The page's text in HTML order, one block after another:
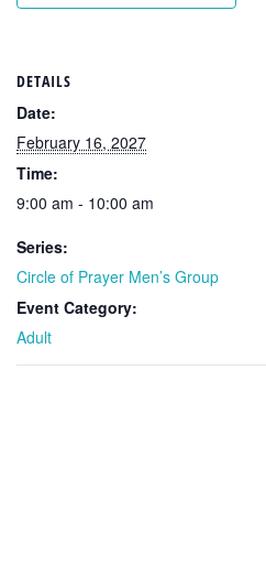
DETAILS
Date:
February 16, 2027
Time:
9:00 am - 10:00 am
Series:
Circle of Prayer Men’s Group
Event Category:
Adult